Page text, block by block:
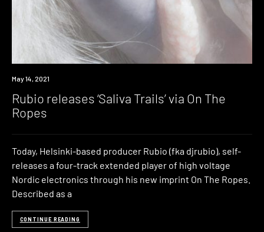
News
May 14, 2021
Rubio releases ‘Saliva Trails’ via On The
Ropes
Today, Helsinki-based producer Rubio (fka djrubio), self-
releases a four-track extended player of high voltage
Nordic electronics through his new imprint On The Ropes.
Described as a
CONTINUE READING